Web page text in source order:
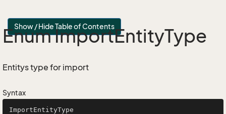
Show / Hide Table of Contents
Enum ImportEntityType
Entitys type for import
Syntax
ImportEntityType